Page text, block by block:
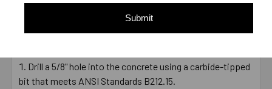
Installation Video
Drill a 5/8" hole into the concrete using a carbide-tipped
bit that meets ANSI Standards B212.15.
Submit